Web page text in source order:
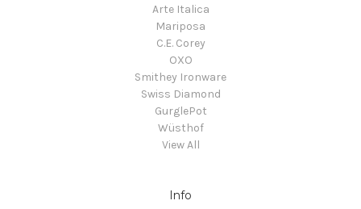
Arte Italica
Mariposa
C.E. Corey
OXO
Smithey Ironware
Swiss Diamond
GurglePot
Wüsthof
View All
Info